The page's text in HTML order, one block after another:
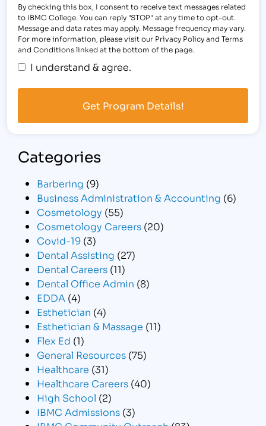
By checking this box, I consent to receive text messages related
to IBMC College. You can reply "STOP" at any time to opt-out.
Message and data rates may apply. Message frequency may vary.
For more information, please visit our Privacy Policy and Terms
and Conditions linked at the bottom of the page.
I understand & agree.
Categories
Barbering (9)
Business Administration & Accounting (6)
Cosmetology (55)
Cosmetology Careers (20)
Covid-19 (3)
Dental Assisting (27)
Dental Careers (11)
Dental Office Admin (8)
EDDA (4)
Esthetician (4)
Esthetician & Massage (11)
Flex Ed (1)
General Resources (75)
Healthcare (31)
Healthcare Careers (40)
High School (2)
IBMC Admissions (3)